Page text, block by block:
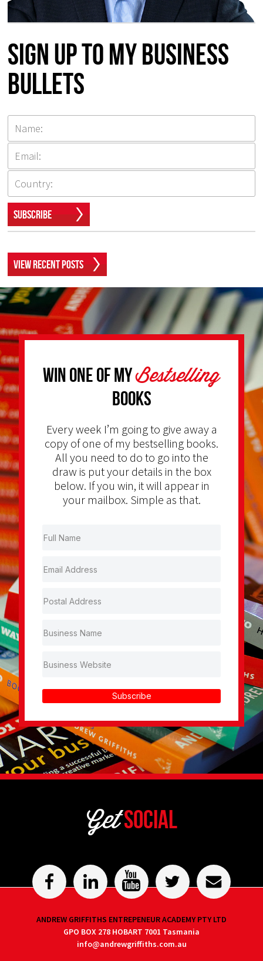
Sign up to my Business
Bullets
Subscribe
View Recent Posts
Win one of myBestselling
Books
Every week I’m going to give away a
copy of one of my bestselling books.
All you need to do to go into the
draw is put your details in the box
below. If you win, it will appear in
your mailbox. Simple as that.
Subscribe
GetSocial
ANDREW GRIFFITHS ENTREPENEUR ACADEMY PTY LTD
GPO BOX 278 HOBART 7001 Tasmania
info@andrewgriffiths.com.au